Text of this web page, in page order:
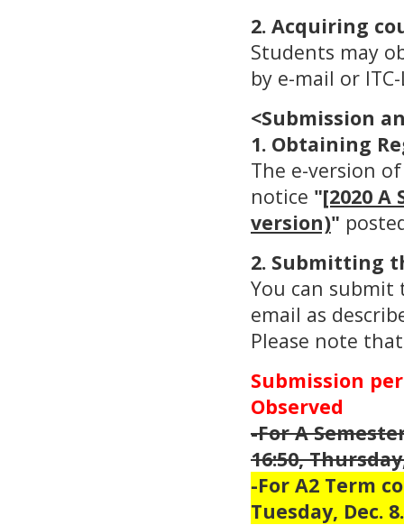
2. Acquiring
Students may
by e-mail or ITC-
<Submission
1. Obtaining
The e-version
notice "[2020 A
version)"
2. Submitting
You can submit
email as
Please note
Submission
Observed
-For A
16:50,
-For A2 Term
Tuesday, Dec. 8.